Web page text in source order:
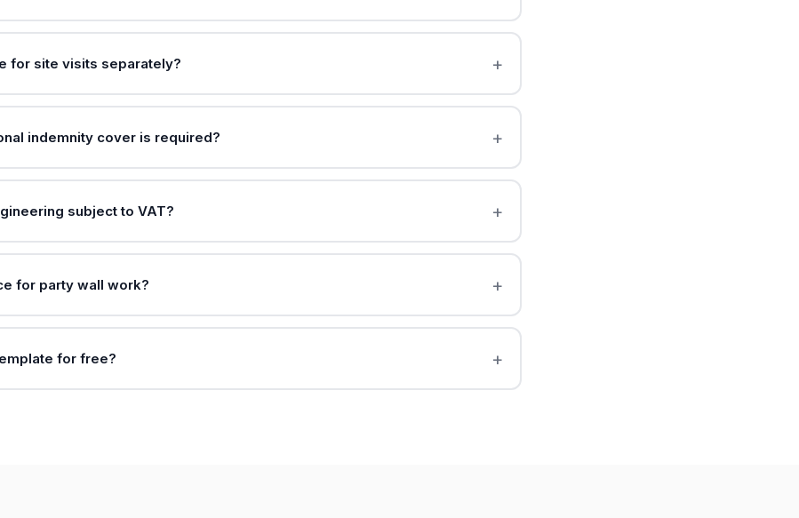
for site visits separately?
indemnity cover is required?
subject to VAT?
for party wall work?
for free?